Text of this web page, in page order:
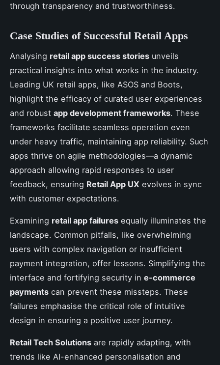
through transparency and trustworthiness.
Case Studies of Successful Retail Apps
Analysing retail app success stories unveils
practical insights into what works in the industry.
Leading UK retail apps, like ASOS and Boots,
highlight the efficacy of curated user experiences
and robust app development frameworks. These
frameworks facilitate seamless operation even
under heavy traffic, maintaining app reliability. Such
apps thrive on agile methodologies—a dynamic
approach allowing rapid responses to user
feedback, ensuring Retail App UX evolves in sync
with customer expectations.
Examining retail app failures equally illuminates the
landscape. Common pitfalls, like overwhelming
users with complex navigation or insufficient
payment integration, offer lessons. Simplifying the
interface and fortifying security in e-commerce
payments can prevent these missteps. These
failures emphasise the critical role of intuitive
design in ensuring a positive user journey.
Retail Tech Solutions are rapidly adapting, with
trends like AI-enhanced personalisation and